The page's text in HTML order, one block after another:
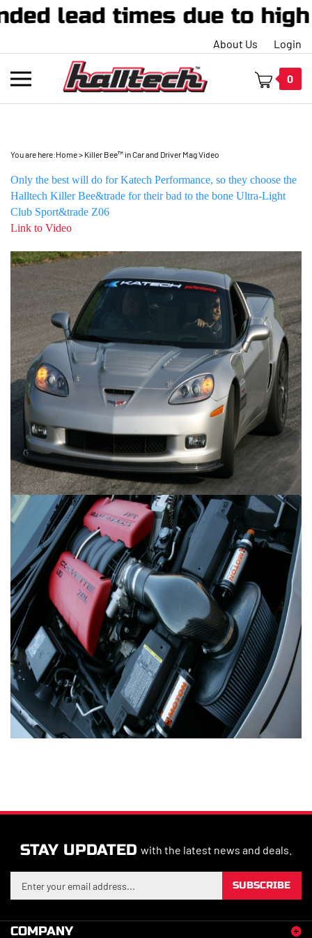
lead times due to
About Us Login
Toggle
mobile
menu
0
You are here:Home> Killer Bee™ in Car and Driver Mag Video
Only the best will do for Katech Performance, so they choose the
Halltech Killer Bee&trade for their bad to the bone Ultra-Light
Club Sport&trade Z06
Link to Video
STAY UPDATED with the latest news and deals.
your
address
SUBSCRIBE
COMPANY